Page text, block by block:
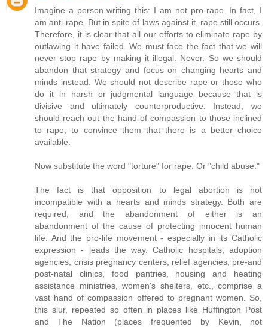
Imagine a person writing this: I am not pro-rape. In fact, I
am anti-rape. But in spite of laws against it, rape still occurs.
Therefore, it is clear that all our efforts to eliminate rape by
outlawing it have failed. We must face the fact that we will
never stop rape by making it illegal. Never. So we should
abandon that strategy and focus on changing hearts and
minds instead. We should not describe rape or those who
do it in harsh or judgmental language because that is
divisive and ultimately counterproductive. Instead, we
should reach out the hand of compassion to those inclined
to rape, to convince them that there is a better choice
available.
Now substitute the word "torture" for rape. Or "child abuse."
The fact is that opposition to legal abortion is not
incompatible with a hearts and minds strategy. Both are
required, and the abandonment of either is an
abandonment of the cause of protecting innocent human
life. And the pro-life movement - especially in its Catholic
expression - leads the way. Catholic hospitals, adoption
agencies, crisis pregnancy centers, relief agencies, pre-and
post-natal clinics, food pantries, housing and heating
assistance ministries, women's shelters, etc., comprise a
vast hand of compassion offered to pregnant women. So,
this slur, repeated so often in places like Huffington Post
and The Nation (places frequented by Kevin, not